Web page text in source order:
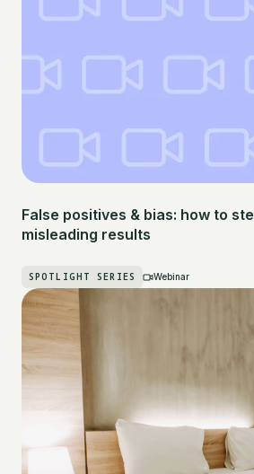
False positives & bias: how to
misleading results
SPOTLIGHT SERIES Webinar